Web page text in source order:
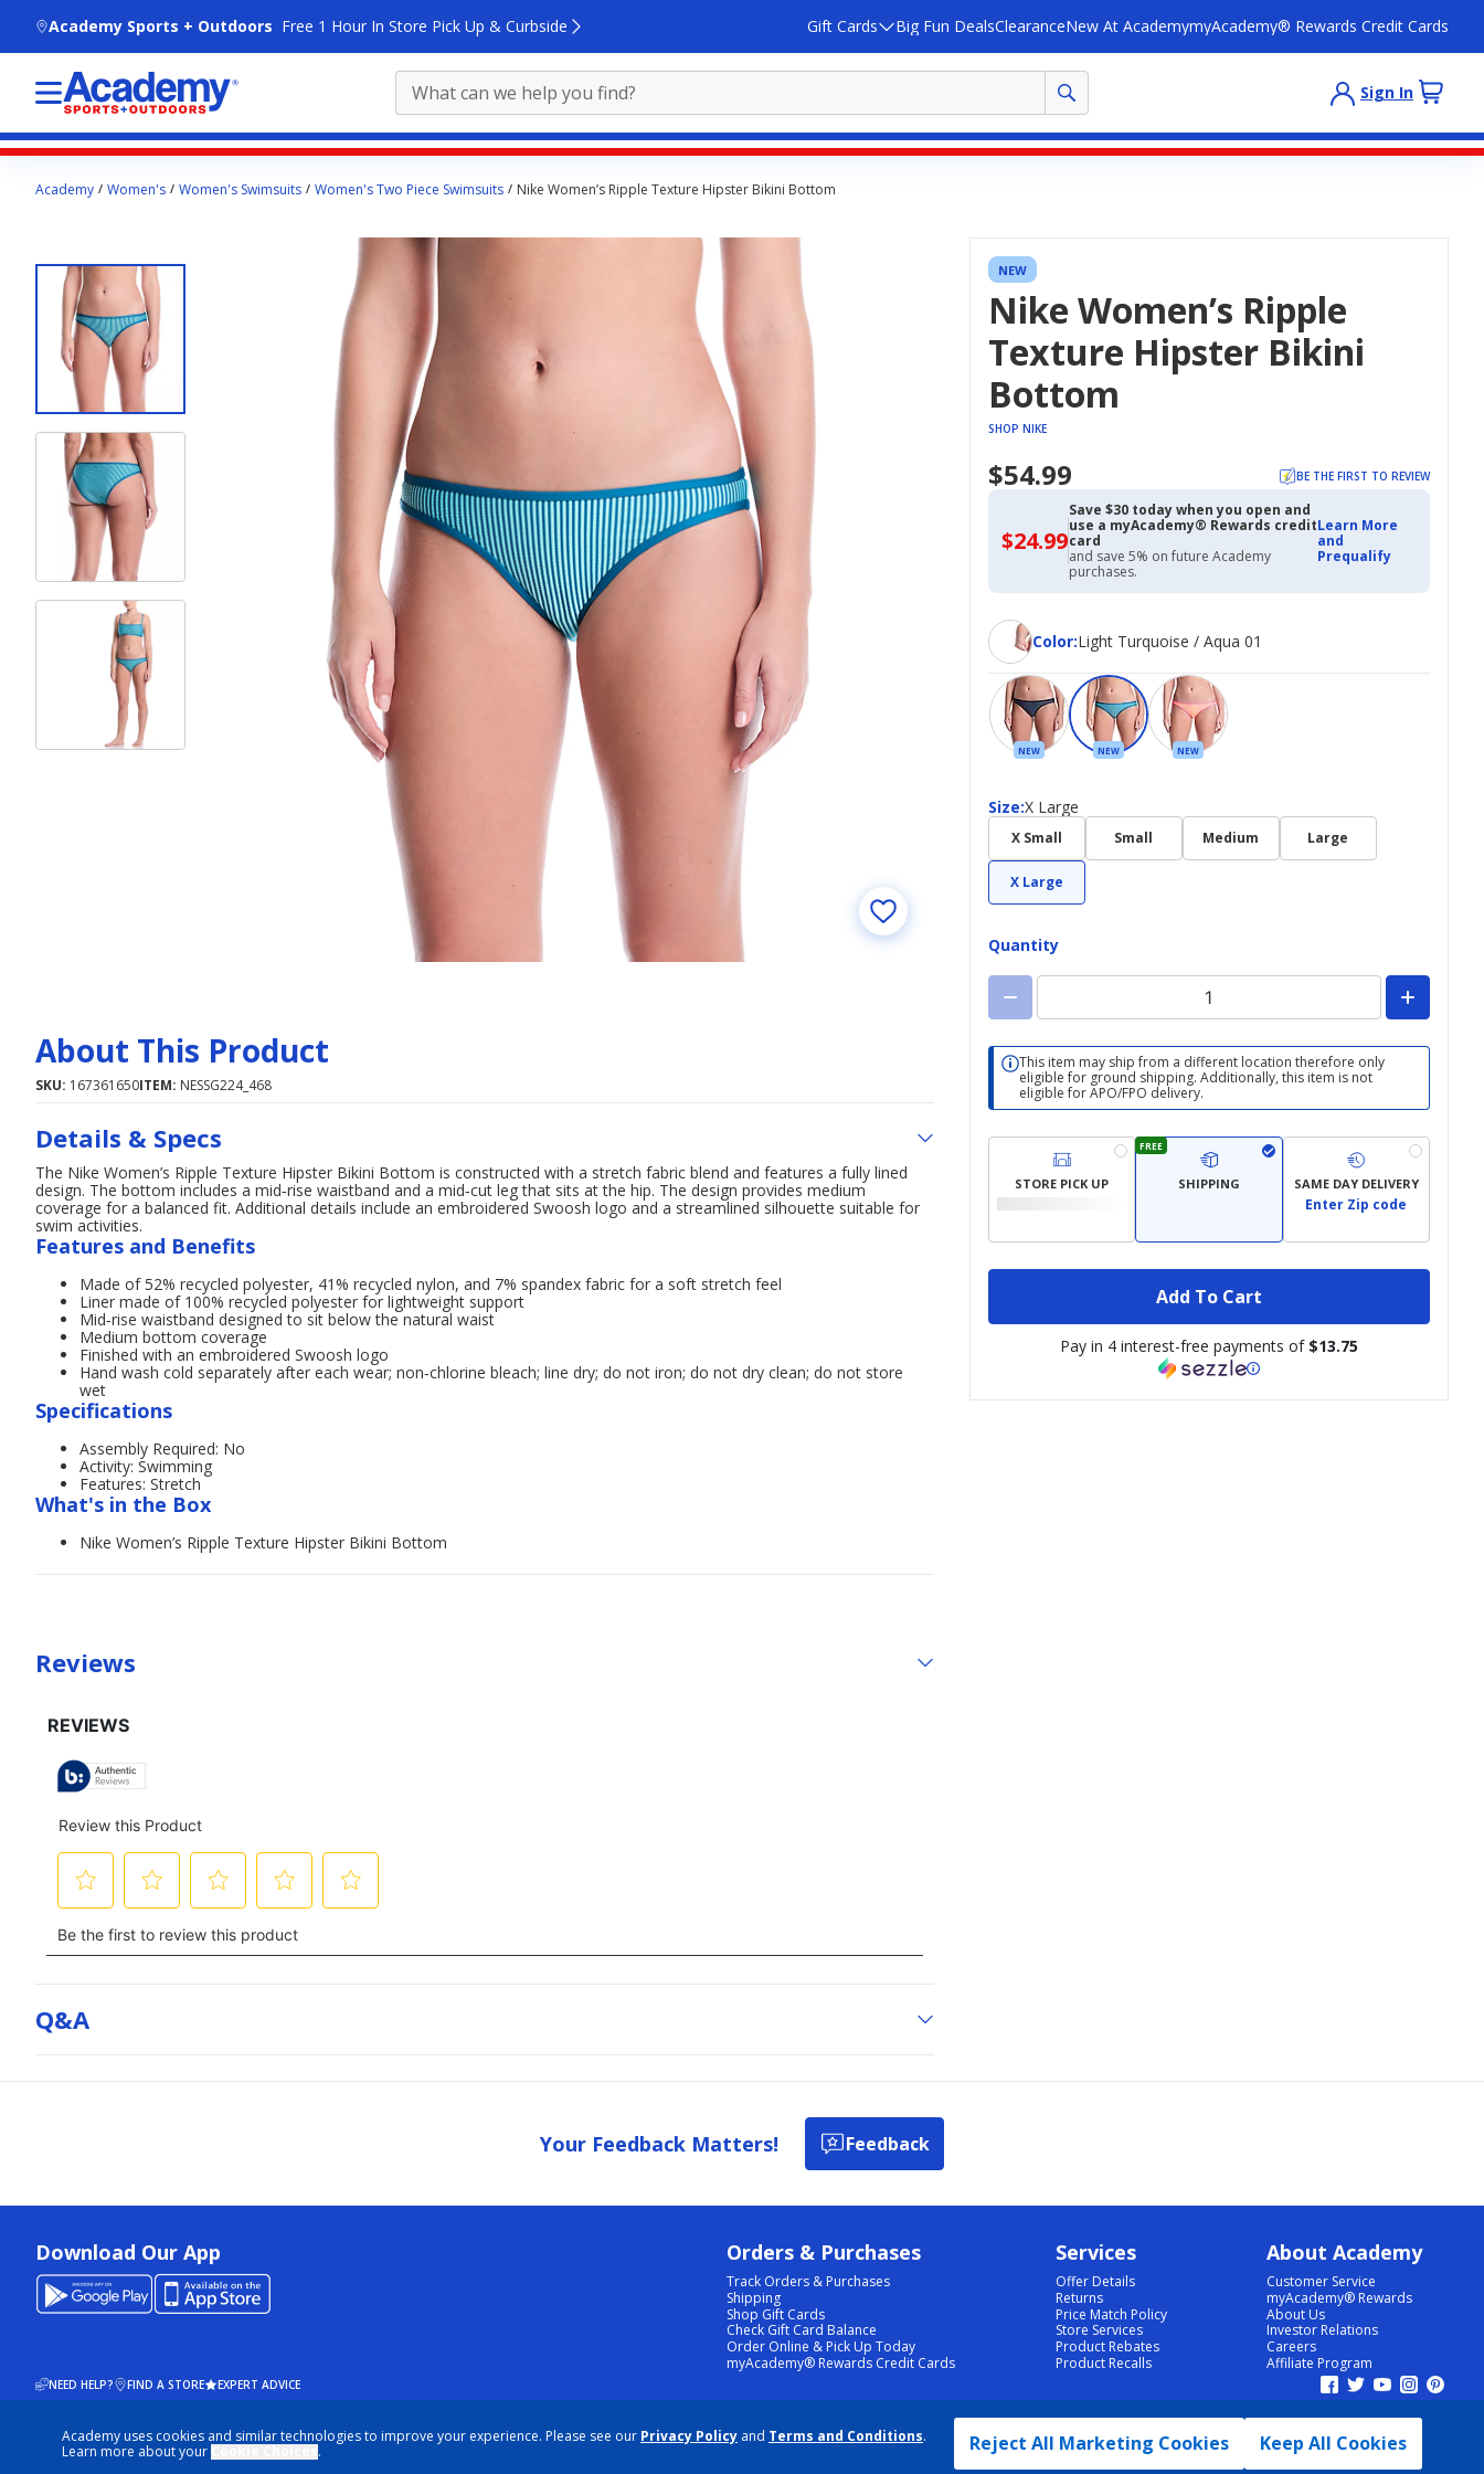
Academy uses cookies and similar technologies to improve your experience. Please see our Privacy Policy and Terms and Conditions.
Learn more about your
. Reject All Marketing Cookies Keep All Cookies
Academy Sports + Outdoors Free 1 Hour In Store Pick Up & Curbside Gift Cards Big Fun DealsClearanceNew At AcademymyAcademy® Rewards Credit Cards
Sign In
contentAcademy Women's Women's Swimsuits Women's Two Piece Swimsuits Nike Women’s Ripple Texture Hipster Bikini Bottom
NEW
Nike Women’s Ripple
Texture Hipster Bikini
Bottom
SHOP NIKE
$54.99 BE THE FIRST TO REVIEW
$24.99$24.99
with
Academy
Credit
Save $30 today when you open and
use a myAcademy® Rewards credit
card
and save 5% on future Academy
purchases.
Learn More
and
Prequalify
Color:
ColorLight Turquoise / Aqua 01
NEW NEW NEW
Size:
Size X Large
X Small Small Medium Large
X Large
Quantity
This item may ship from a different location therefore only
eligible for ground shipping. Additionally, this item is not
eligible for APO/FPO delivery.
STORE PICK UP
FREE
SHIPPING SAME DAY DELIVERY
Enter Zip code
Add To Cart
Pay in 4 interest-free payments of $13.75
About This Product
SKU: 167361650ITEM: NESSG224_468
Details & Specs
The Nike Women’s Ripple Texture Hipster Bikini Bottom is constructed with a stretch fabric blend and features a fully lined
design. The bottom includes a mid‑rise waistband and a mid‑cut leg that sits at the hip. The design provides medium
coverage for a balanced fit. Additional details include an embroidered Swoosh logo and a streamlined silhouette suitable for
swim activities.
Features and Benefits
Made of 52% recycled polyester, 41% recycled nylon, and 7% spandex fabric for a soft stretch feel
Liner made of 100% recycled polyester for lightweight support
Mid‑rise waistband designed to sit below the natural waist
Medium bottom coverage
Finished with an embroidered Swoosh logo
Hand wash cold separately after each wear; non‑chlorine bleach; line dry; do not iron; do not dry clean; do not store
wet
Specifications
Assembly Required: No
Activity: Swimming
Features: Stretch
What's in the Box
Nike Women’s Ripple Texture Hipster Bikini Bottom
Reviews
Q&a
Your Feedback Matters! Feedback
Download Our App Orders & Purchases
Track Orders & Purchases
Shipping
Shop Gift Cards
Check Gift Card Balance
Order Online & Pick Up Today
myAcademy® Rewards Credit Cards
Services
Offer Details
Returns
Price Match Policy
Store Services
Product Rebates
Product Recalls
About Academy
Customer Service
myAcademy® Rewards
About Us
Investor Relations
Careers
Affiliate Program
NEED HELP? FIND A STORE EXPERT ADVICE
COOKIE PREFERENCES | DATA RIGHTS REQUEST | DO NOT SELL/SHARE MY INFORMATION
© 2026 ACADEMY SPORTS + OUTDOORS. ALL RIGHTS RESERVED